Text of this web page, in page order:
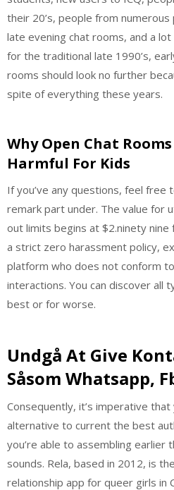
their 20’s, people from
late evening chat rooms, and a
for the traditional late 1990’s,
rooms should look no further
spite of everything these years.
Why Open Chat
Harmful For Kids
If you’ve any questions, feel
remark part under. The value for
out limits begins at $2.ninety
a strict zero harassment policy,
platform who does not conform
interactions. You can discover
best or for worse.
Undgå At Give
Såsom Whatsapp,
Consequently, it’s imperative
alternative to current the best
you’re able to assembling earlier
sounds. Rela, based in 2012, is
relationship app for queer girls in